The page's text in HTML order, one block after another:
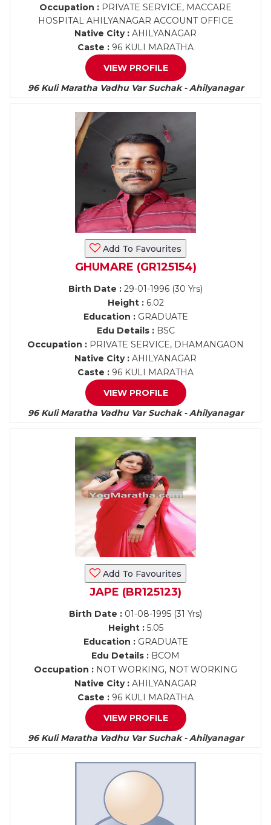
Occupation : PRIVATE SERVICE, MACCARE
HOSPITAL AHILYANAGAR ACCOUNT OFFICE
Native City : AHILYANAGAR
Caste : 96 KULI MARATHA
VIEW PROFILE
96 Kuli Maratha Vadhu Var Suchak - Ahilyanagar
Add To Favourites
GHUMARE (GR125154)
Birth Date : 29-01-1996 (30 Yrs)
Height :6.02
Education :GRADUATE
Edu Details :BSC
Occupation : PRIVATE SERVICE, DHAMANGAON
Native City : AHILYANAGAR
Caste : 96 KULI MARATHA
VIEW PROFILE
96 Kuli Maratha Vadhu Var Suchak - Ahilyanagar
Add To Favourites
JAPE (BR125123)
Birth Date : 01-08-1995 (31 Yrs)
Height :5.05
Education :GRADUATE
Edu Details : BCOM
Occupation : NOT WORKING, NOT WORKING
Native City : AHILYANAGAR
Caste : 96 KULI MARATHA
VIEW PROFILE
96 Kuli Maratha Vadhu Var Suchak - Ahilyanagar